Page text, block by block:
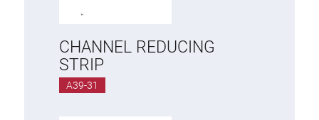
CHANNEL REDUCING
STRIP
A39-31